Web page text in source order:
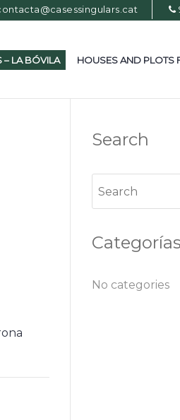
– LA BÓVILA HOUSES AND PLOTS
Search
Categorías
No categories